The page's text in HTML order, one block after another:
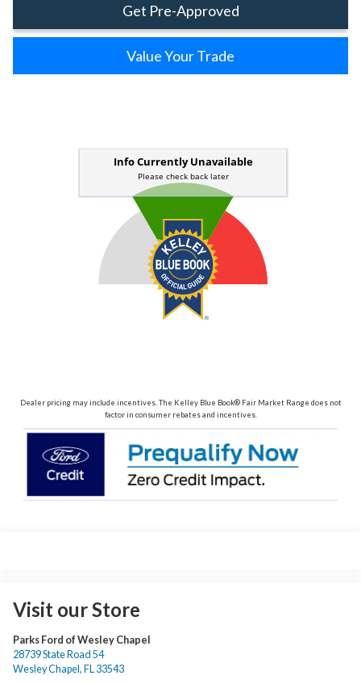
Get Pre-Approved
Value Your Trade
Dealer pricing may include incentives. The Kelley Blue Book® Fair Market Range does not
factor in consumer rebates and incentives.
Visit our Store
Parks Ford of Wesley Chapel
28739 State Road 54
Wesley Chapel , FL 33543